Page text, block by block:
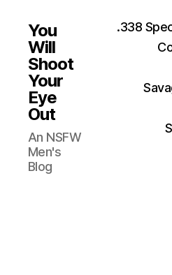
You
Will
Shoot
Your
Eye
Out
An NSFW
Men's
Blog
.338